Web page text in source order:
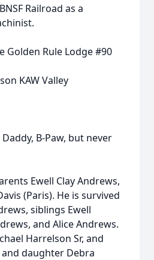
Railroad as a
Golden Rule Lodge #90
KAW Valley
B-Paw, but never
Ewell Clay Andrews,
(Paris). He is survived
siblings Ewell
and Alice Andrews.
Harrelson Sr, and
and daughter Debra